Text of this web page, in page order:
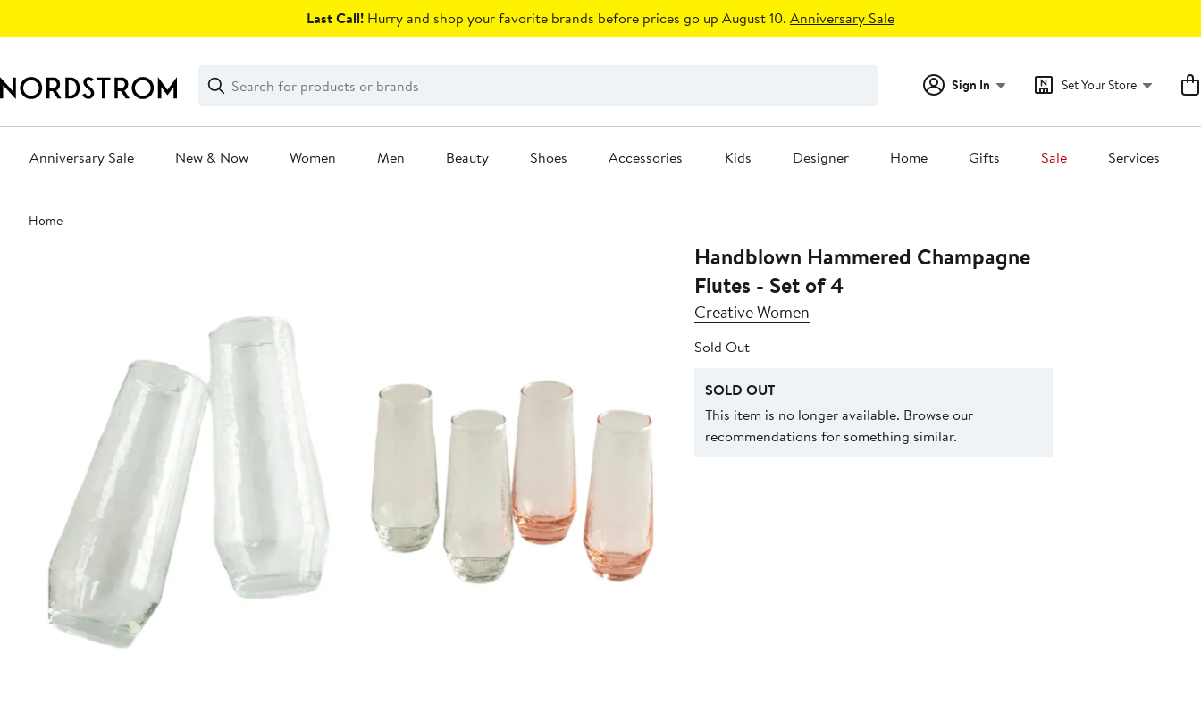
Last Call! Hurry and shop your favorite brands before prices go up August 10. Anniversary Sale
Search
Clear
Clear
Search
Sign In Set Your Store
Anniversary Sale New & Now Women Men Beauty Shoes Accessories Kids Designer Home Gifts Sale Services
Main
content
Home
Handblown Hammered Champagne
Flutes - Set of 4
Creative Women
Sold Out
SOLD OUT
This item is no longer available. Browse our
recommendations for something similar.